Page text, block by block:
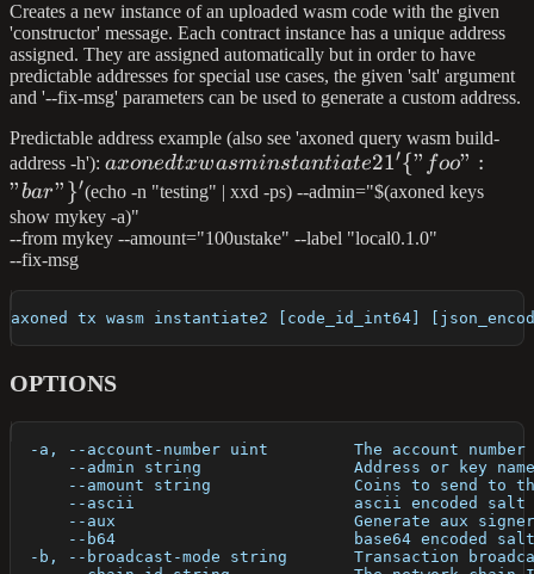
Creates a new instance of an uploaded wasm code with the given
'constructor' message. Each contract instance has a unique address
assigned. They are assigned automatically but in order to have
predictable addresses for special use cases, the given 'salt' argument
and '--fix-msg' parameters can be used to generate a custom address.
Predictable address example (also see 'axoned query wasm build-
address -h'): axoned tx wasm
instantiate2 1 '\
{"foo":"bar"\}'
axonedtxwasminstantiate21′{" foo" :
"bar"}′(echo -n "testing" | xxd -ps) --admin="$(axoned keys
show mykey -a)"
--from mykey --amount="100ustake" --label "local0.1.0"
--fix-msg
axoned tx wasm instantiate2 [code_id_int64]
OPTIONS
-a, --account-number uint         The account
--admin string                Address or key
--amount string               Coins to send to
      --ascii                       ascii encoded salt
--aux                         Generate aux
      --b64                         base64 encoded salt
-b, --broadcast-mode string       Transaction